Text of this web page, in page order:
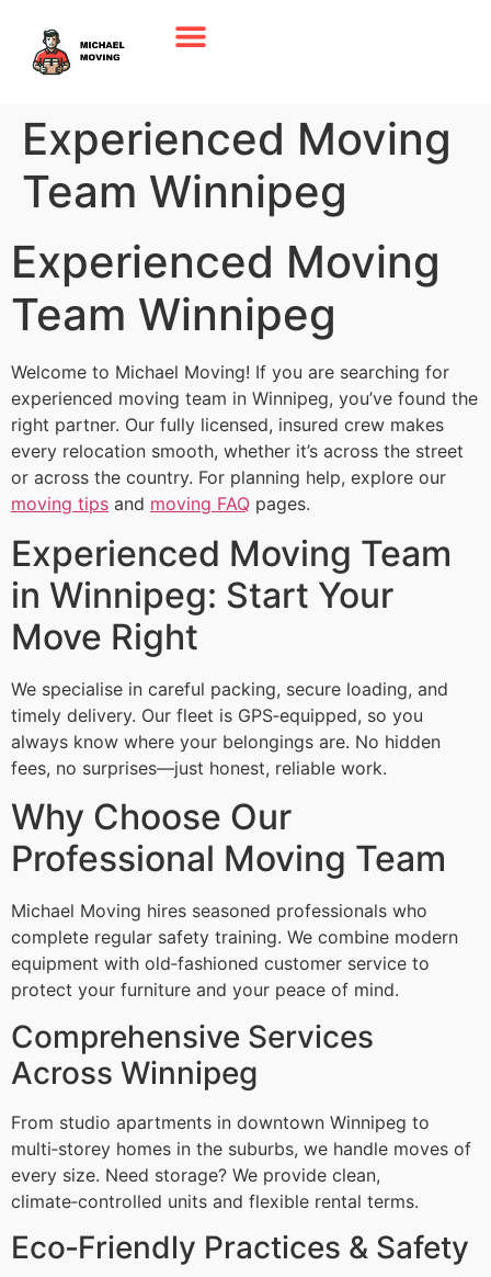
Experienced Moving
Team Winnipeg
Experienced Moving
Team Winnipeg
Welcome to Michael Moving! If you are searching for
experienced moving team in Winnipeg, you’ve found the
right partner. Our fully licensed, insured crew makes
every relocation smooth, whether it’s across the street
or across the country. For planning help, explore our
moving tips and moving FAQ pages.
Experienced Moving Team
in Winnipeg: Start Your
Move Right
We specialise in careful packing, secure loading, and
timely delivery. Our fleet is GPS‑equipped, so you
always know where your belongings are. No hidden
fees, no surprises—just honest, reliable work.
Why Choose Our
Professional Moving Team
Michael Moving hires seasoned professionals who
complete regular safety training. We combine modern
equipment with old‑fashioned customer service to
protect your furniture and your peace of mind.
Comprehensive Services
Across Winnipeg
From studio apartments in downtown Winnipeg to
multi‑storey homes in the suburbs, we handle moves of
every size. Need storage? We provide clean,
climate‑controlled units and flexible rental terms.
Eco‑Friendly Practices & Safety